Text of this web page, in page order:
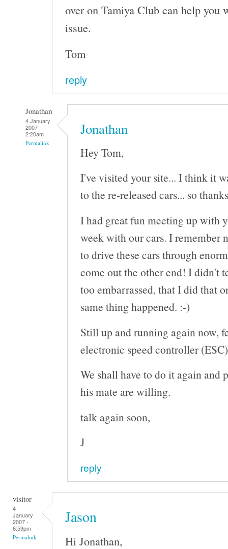
over on Tamiya Club can help you
issue.
Tom
reply
Jonathan
4 January
2007 -
2:20am
Permalink
Jonathan
Hey Tom,
I've visited your site... I think it
to the re-released cars... so
I had great fun meeting up with
week with our cars. I remember
to drive these cars through
come out the other end! I didn't
too embarrassed, that I did that
same thing happened. :-)
Still up and running again now,
electronic speed controller (ESC)
We shall have to do it again and
his mate are willing.
talk again soon,
J
reply
visitor
4
January
2007 -
6:59pm
Permalink
Jason
Hi Jonathan,